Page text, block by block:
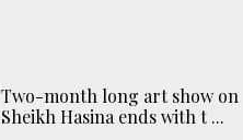
Two-month long art show on
Sheikh Hasina ends with t ...